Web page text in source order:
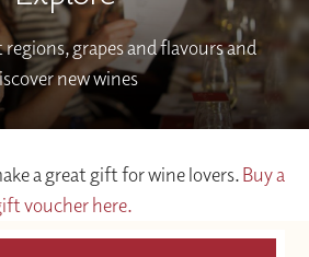
grapes and flavours and
new wines
a great gift for wine lovers.Buy a
voucher here.